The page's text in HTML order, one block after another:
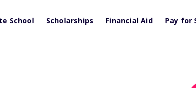
School Scholarships Financial Aid Pay for